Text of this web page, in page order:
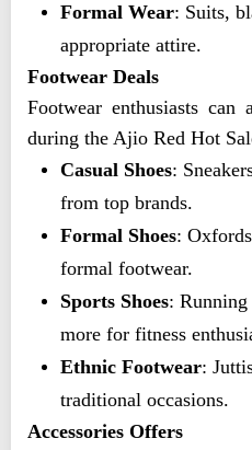
Formal Wear: Suits,
appropriate attire.
Footwear Deals
Footwear enthusiasts can
during the Ajio Red Hot
Casual Shoes:
from top brands.
Formal Shoes:
formal footwear.
Sports Shoes: Running
more for fitness
Ethnic Footwear:
traditional occasions.
Accessories Offers